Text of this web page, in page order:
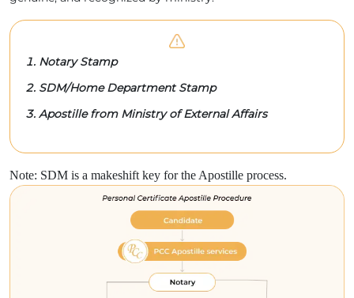
Notary Stamp
SDM/Home Department Stamp
Apostille from Ministry of External Affairs
Note: SDM is a makeshift key for the Apostille process.